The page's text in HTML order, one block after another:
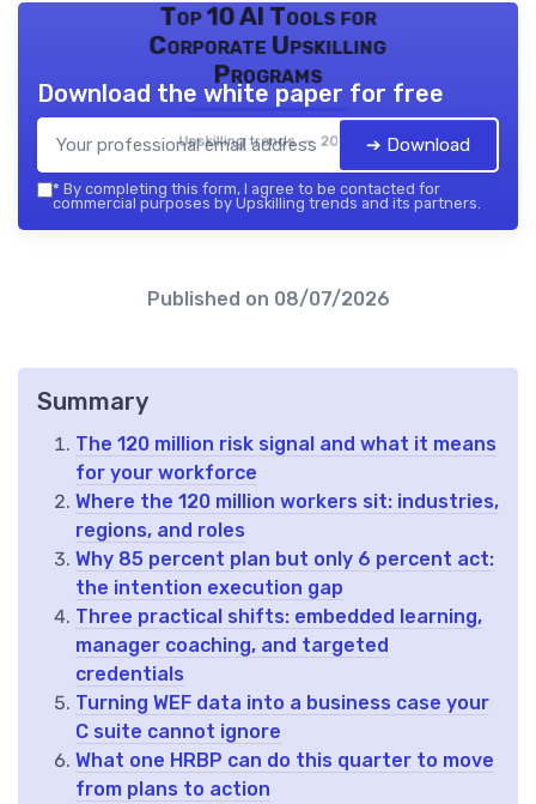
Top 10 AI Tools for
Corporate Upskilling
Programs
Upskilling trends — 2026
Download the white paper for free
➔ Download
* By completing this form, I agree to be contacted for
commercial purposes by Upskilling trends and its partners.
Published on 08/07/2026
Summary
The 120 million risk signal and what it means
for your workforce
Where the 120 million workers sit: industries,
regions, and roles
Why 85 percent plan but only 6 percent act:
the intention execution gap
Three practical shifts: embedded learning,
manager coaching, and targeted
credentials
Turning WEF data into a business case your
C suite cannot ignore
What one HRBP can do this quarter to move
from plans to action